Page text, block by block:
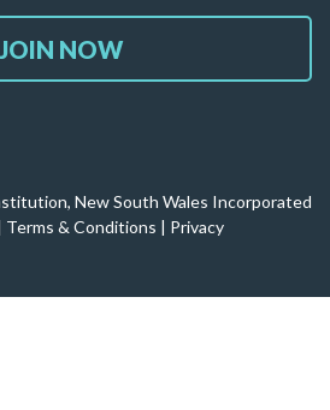
JOIN NOW
New South Wales Incorporated
Terms & Conditions Privacy